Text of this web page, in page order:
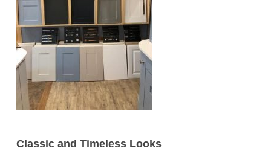
Classic and Timeless Looks